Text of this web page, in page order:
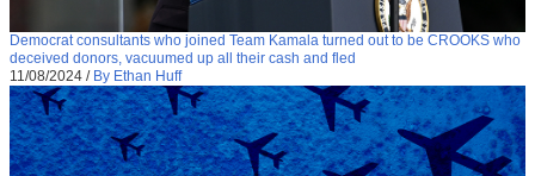
Democrat consultants who joined Team Kamala turned out to be CROOKS who
deceived donors, vacuumed up all their cash and fled
11/08/2024 / By Ethan Huff